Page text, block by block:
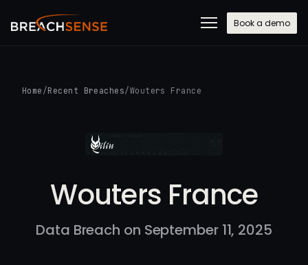
Book a demo
Home /Recent Breaches/Wouters France
Wouters France
Data Breach on September 11, 2025